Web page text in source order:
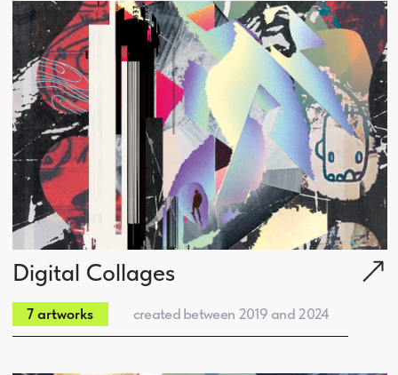
12 artworks created between 2015 and 2016
Urban Groove
12 artworks created between 2012 and 2017
Spirit of Origins